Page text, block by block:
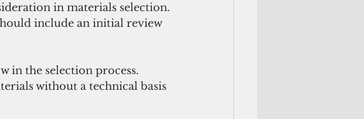
in materials selection.
include an initial review
in the selection process.
without a technical basis